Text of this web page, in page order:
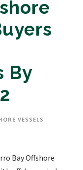
By
VESSELS
Bay Offshore